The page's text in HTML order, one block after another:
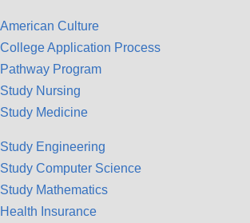
American Culture
College Application Process
Pathway Program
Study Nursing
Study Medicine
Study Engineering
Study Computer Science
Study Mathematics
Health Insurance